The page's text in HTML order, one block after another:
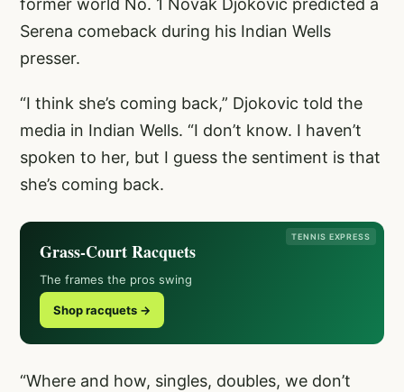
former world No. 1 Novak Djokovic predicted a
Serena comeback during his Indian Wells
presser.
“I think she’s coming back,” Djokovic told the
media in Indian Wells. “I don’t know. I haven’t
spoken to her, but I guess the sentiment is that
she’s coming back.
TENNIS EXPRESS
Grass-Court Racquets
The frames the pros swing
Shop racquets →
“Where and how, singles, doubles, we don’t